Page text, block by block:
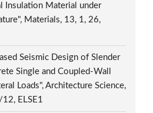
Insulation Material under
Materials, 13, 1, 26,
Seismic Design of Slender
Single and Coupled-Wall
Loads", Architecture Science,
ELSE1